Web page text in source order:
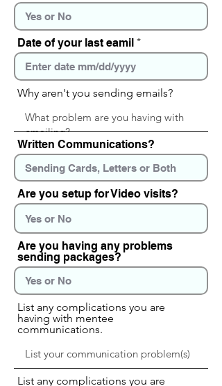
Date of your last eamil
Why aren't you sending emails?
Written Communications?
Are you setup for Video visits?
Are you having any problems
sending packages?
List any complications you are
having with mentee
communications.
List any complications you are